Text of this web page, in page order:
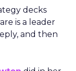
decks
is a leader
and then